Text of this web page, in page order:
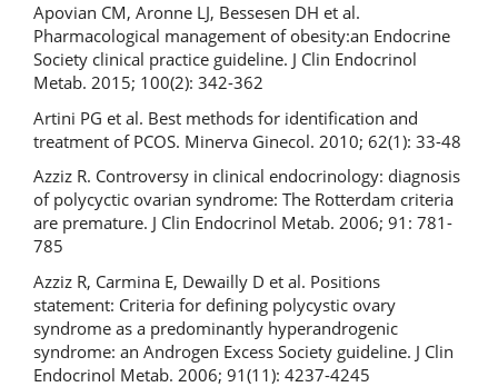
Apovian CM, Aronne LJ, Bessesen DH et al.
Pharmacological management of obesity:an Endocrine
Society clinical practice guideline. J Clin Endocrinol
Metab. 2015; 100(2): 342-362
Artini PG et al. Best methods for identification and
treatment of PCOS. Minerva Ginecol. 2010; 62(1): 33-48
Azziz R. Controversy in clinical endocrinology: diagnosis
of polycyctic ovarian syndrome: The Rotterdam criteria
are premature. J Clin Endocrinol Metab. 2006; 91: 781-
785
Azziz R, Carmina E, Dewailly D et al. Positions
statement: Criteria for defining polycystic ovary
syndrome as a predominantly hyperandrogenic
syndrome: an Androgen Excess Society guideline. J Clin
Endocrinol Metab. 2006; 91(11): 4237-4245